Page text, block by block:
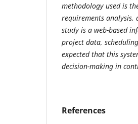
methodology used is
requirements analysis,
study is a web-based
project data,
expected that this
decision-making in
References